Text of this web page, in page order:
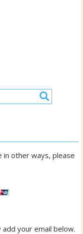
in other ways, please
your email below.